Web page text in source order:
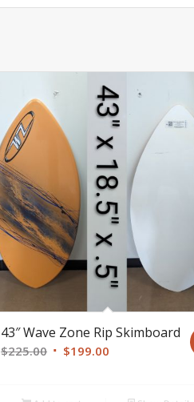
43″ Wave Zone Rip Skimboard
$225.00 Original
$199.00